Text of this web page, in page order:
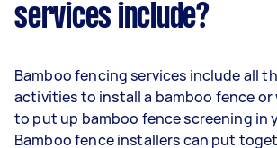
services include?
Bamboo fencing services include all
activities to install a bamboo fence or
to put up bamboo fence screening in
Bamboo fence installers can put